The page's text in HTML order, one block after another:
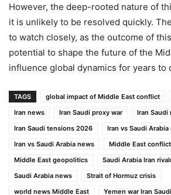
However, the deep-rooted nature of
it is unlikely to be resolved quickly.
to watch closely, as the outcome of
potential to shape the future of the
influence global dynamics for years to
TAGS global impact of Middle East conflict
Iran news
Iran Saudi proxy war
Iran Saudi
Iran Saudi tensions 2026
Iran vs Saudi
Iran vs Saudi Arabia news
Middle East conflict
Middle East geopolitics
Saudi Arabia Iran
Saudi Arabia news
Strait of Hormuz crisis
world news Middle East
Yemen war Iran Saudi